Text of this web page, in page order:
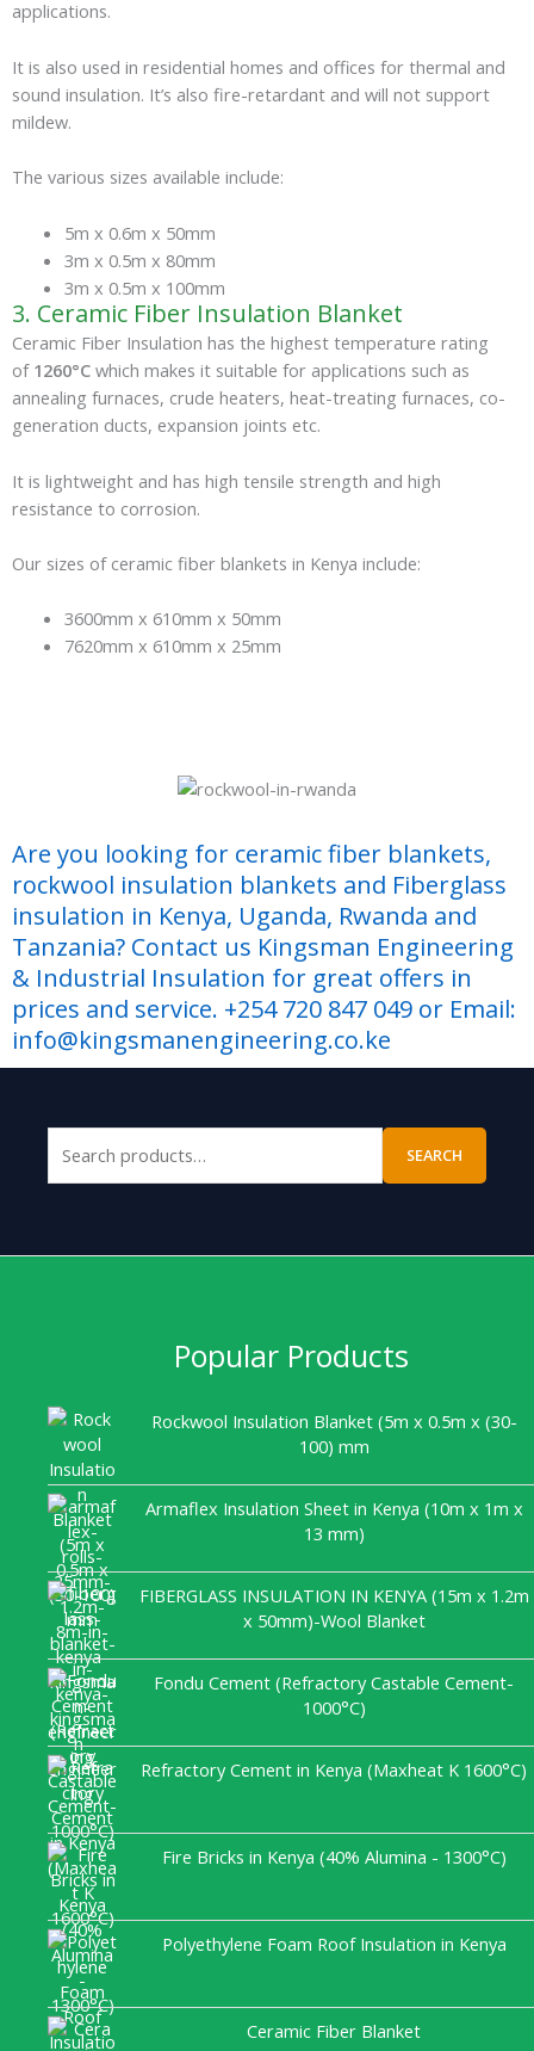
applications.
It is also used in residential homes and offices for thermal and
sound insulation. It’s also fire-retardant and will not support
mildew.
The various sizes available include:
5m x 0.6m x 50mm
3m x 0.5m x 80mm
3m x 0.5m x 100mm
3. Ceramic Fiber Insulation Blanket
Ceramic Fiber Insulation has the highest temperature rating
of 1260°C which makes it suitable for applications such as
annealing furnaces, crude heaters, heat-treating furnaces, co-
generation ducts, expansion joints etc.
It is lightweight and has high tensile strength and high
resistance to corrosion.
Our sizes of ceramic fiber blankets in Kenya include:
3600mm x 610mm x 50mm
7620mm x 610mm x 25mm
Are you looking for ceramic fiber blankets,
rockwool insulation blankets and Fiberglass
insulation in Kenya, Uganda, Rwanda and
Tanzania? Contact us Kingsman Engineering
& Industrial Insulation for great offers in
prices and service. +254 720 847 049 or Email:
info@kingsmanengineering.co.ke
SEARCH
Popular Products
Rockwool Insulation Blanket (5m x 0.5m x (30-
100) mm
Armaflex Insulation Sheet in Kenya (10m x 1m x
13 mm)
FIBERGLASS INSULATION IN KENYA (15m x 1.2m
x 50mm)-Wool Blanket
Fondu Cement (Refractory Castable Cement-
1000°C)
Refractory Cement in Kenya (Maxheat K 1600°C)
Fire Bricks in Kenya (40% Alumina - 1300°C)
Polyethylene Foam Roof Insulation in Kenya
Ceramic Fiber Blanket